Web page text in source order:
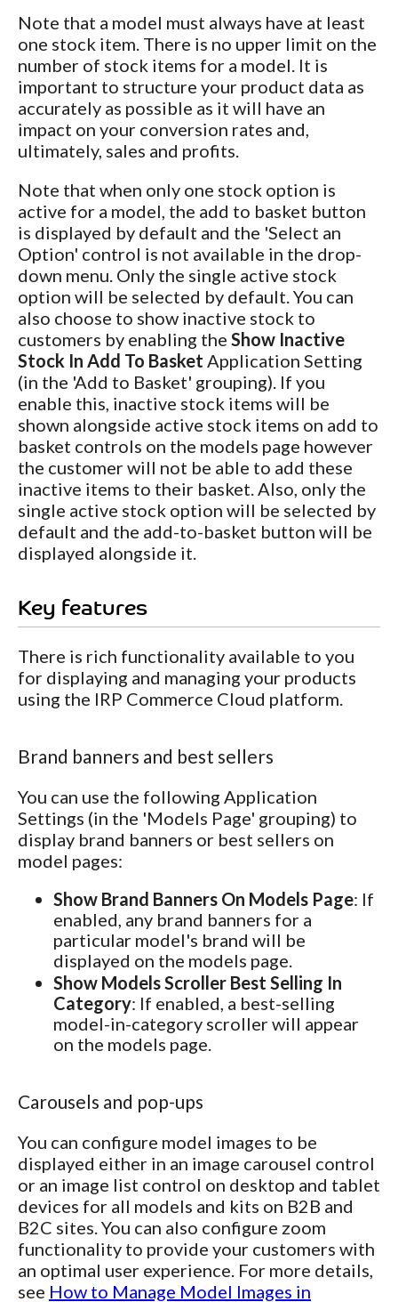
Note that a model must always have at least
one stock item. There is no upper limit on the
number of stock items for a model. It is
important to structure your product data as
accurately as possible as it will have an
impact on your conversion rates and,
ultimately, sales and profits.
Note that when only one stock option is
active for a model, the add to basket button
is displayed by default and the 'Select an
Option' control is not available in the drop-
down menu. Only the single active stock
option will be selected by default. You can
also choose to show inactive stock to
customers by enabling the Show Inactive
Stock In Add To Basket Application Setting
(in the 'Add to Basket' grouping). If you
enable this, inactive stock items will be
shown alongside active stock items on add to
basket controls on the models page however
the customer will not be able to add these
inactive items to their basket. Also, only the
single active stock option will be selected by
default and the add-to-basket button will be
displayed alongside it.
Key features
There is rich functionality available to you
for displaying and managing your products
using the IRP Commerce Cloud platform.
Brand banners and best sellers
You can use the following Application
Settings (in the 'Models Page' grouping) to
display brand banners or best sellers on
model pages:
Show Brand Banners On Models Page: If
enabled, any brand banners for a
particular model's brand will be
displayed on the models page.
Show Models Scroller Best Selling In
Category: If enabled, a best-selling
model-in-category scroller will appear
on the models page.
Carousels and pop-ups
You can configure model images to be
displayed either in an image carousel control
or an image list control on desktop and tablet
devices for all models and kits on B2B and
B2C sites. You can also configure zoom
functionality to provide your customers with
an optimal user experience. For more details,
see How to Manage Model Images in